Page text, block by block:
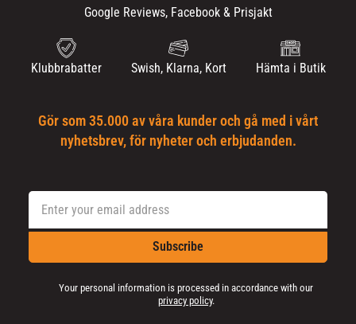
Google Reviews, Facebook & Prisjakt
Klubbrabatter Swish, Klarna, Kort Hämta i Butik
Gör som 35.000 av våra kunder och gå med i vårt
nyhetsbrev, för nyheter och erbjudanden.
Subscribe
Your personal information is processed in accordance with our
privacy policy.